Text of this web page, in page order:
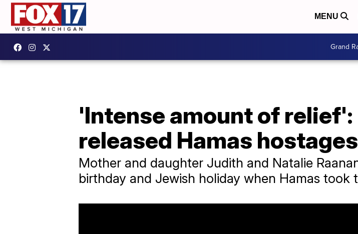
MENU
Grand
'Intense amount of
released Hamas hostages
Mother and daughter Judith and Natalie
birthday and Jewish holiday when Hamas took